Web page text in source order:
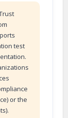
test
or the